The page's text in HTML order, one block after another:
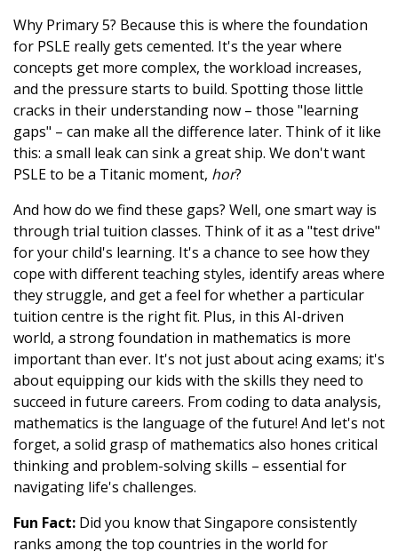
Why Primary 5? Because this is where the foundation
for PSLE really gets cemented. It's the year where
concepts get more complex, the workload increases,
and the pressure starts to build. Spotting those little
cracks in their understanding now – those "learning
gaps" – can make all the difference later. Think of it like
this: a small leak can sink a great ship. We don't want
PSLE to be a Titanic moment, hor?
And how do we find these gaps? Well, one smart way is
through trial tuition classes. Think of it as a "test drive"
for your child's learning. It's a chance to see how they
cope with different teaching styles, identify areas where
they struggle, and get a feel for whether a particular
tuition centre is the right fit. Plus, in this AI-driven
world, a strong foundation in mathematics is more
important than ever. It's not just about acing exams; it's
about equipping our kids with the skills they need to
succeed in future careers. From coding to data analysis,
mathematics is the language of the future! And let's not
forget, a solid grasp of mathematics also hones critical
thinking and problem-solving skills – essential for
navigating life's challenges.
Fun Fact: Did you know that Singapore consistently
ranks among the top countries in the world for